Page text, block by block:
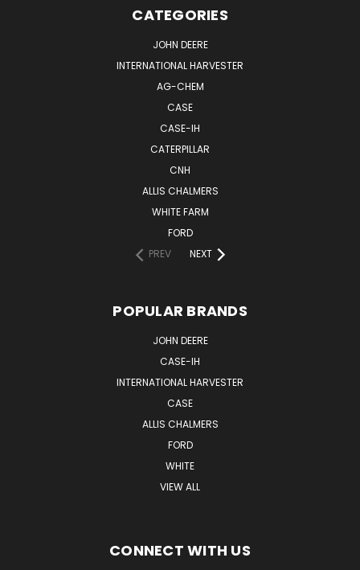
CATEGORIES
JOHN DEERE
INTERNATIONAL HARVESTER
AG-CHEM
CASE
CASE-IH
CATERPILLAR
CNH
ALLIS CHALMERS
WHITE FARM
FORD
PREV
NEXT
POPULAR BRANDS
JOHN DEERE
CASE-IH
INTERNATIONAL HARVESTER
CASE
ALLIS CHALMERS
FORD
WHITE
VIEW ALL
CONNECT WITH US